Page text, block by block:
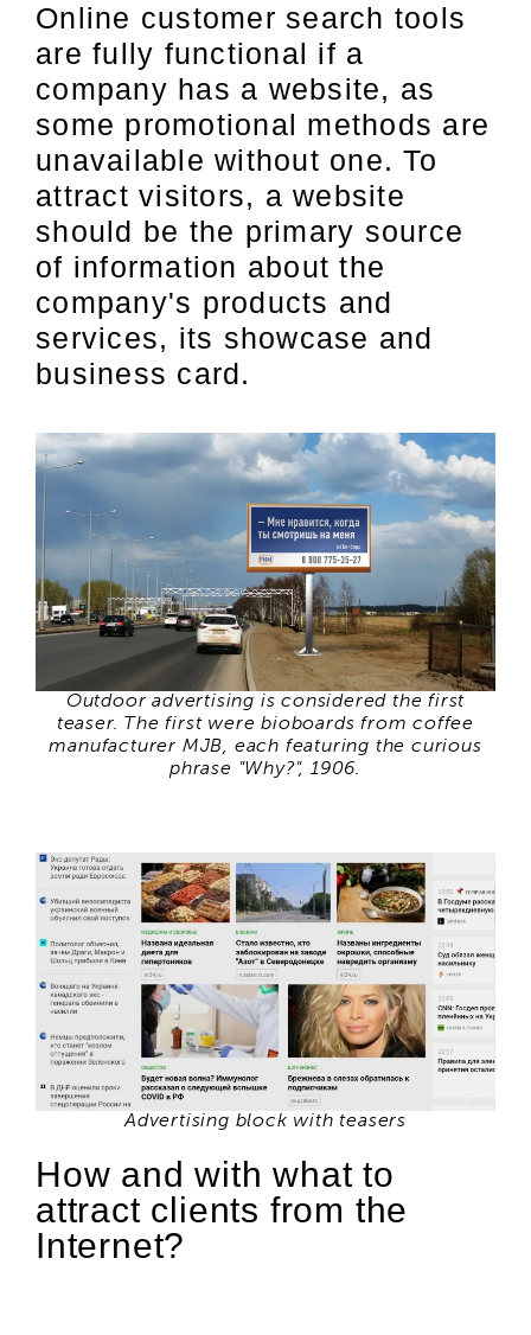
Online customer search tools
are fully functional if a
company has a website, as
some promotional methods are
unavailable without one. To
attract visitors, a website
should be the primary source
of information about the
company's products and
services, its showcase and
business card.
Outdoor advertising is considered the first
teaser. The first were bioboards from coffee
manufacturer MJB, each featuring the curious
phrase "Why?", 1906.
Advertising block with teasers
How and with what to
attract clients from the
Internet?